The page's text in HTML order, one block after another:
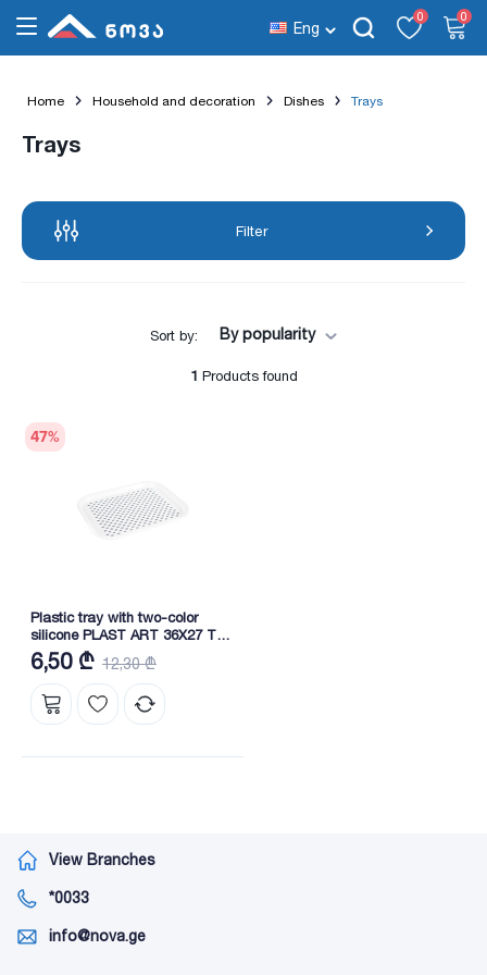
Eng
0 0
Home Household and decoration Dishes Trays
Trays
Filter
Sort by: By popularity
1 Products found
47%
Plastic tray with two-color
silicone PLAST ART 36X27 TP-
185
6,50 ₾ 12,30 ₾
View Branches
*0033
info@nova.ge